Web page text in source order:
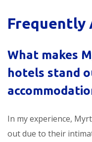
Frequently
What makes
hotels stand
In my experience,
out due to their